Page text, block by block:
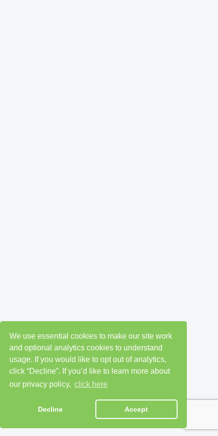
We use essential cookies to make our site work
and optional analytics cookies to understand
usage. If you would like to opt out of analytics,
click “Decline”. If you’d like to learn more about
our privacy policy, click here
Decline Accept